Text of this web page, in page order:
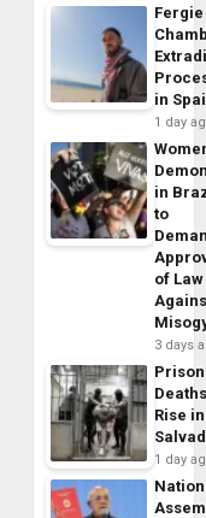
Fergie
in
1 day
in
to
of Law
3 days
Prison
Rise
1 day